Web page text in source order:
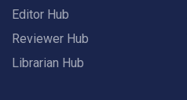
Editor Hub
Reviewer Hub
Librarian Hub